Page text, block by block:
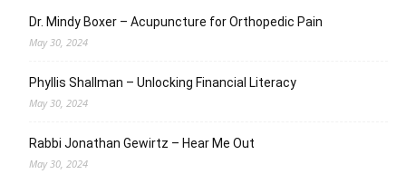
Dr. Mindy Boxer – Acupuncture for Orthopedic Pain
May 30, 2024
Phyllis Shallman – Unlocking Financial Literacy
May 30, 2024
Rabbi Jonathan Gewirtz – Hear Me Out
May 30, 2024